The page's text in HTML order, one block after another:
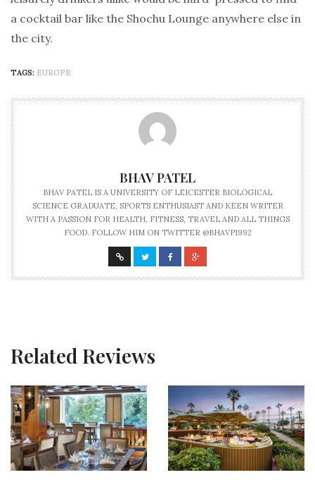
a cocktail bar like the Shochu Lounge anywhere else in
the city.
TAGS: EUROPE
BHAV PATEL
BHAV PATEL IS A UNIVERSITY OF LEICESTER BIOLOGICAL
SCIENCE GRADUATE, SPORTS ENTHUSIAST AND KEEN WRITER
WITH A PASSION FOR HEALTH, FITNESS, TRAVEL AND ALL THINGS
FOOD. FOLLOW HIM ON TWITTER @BHAVP1992
Related Reviews